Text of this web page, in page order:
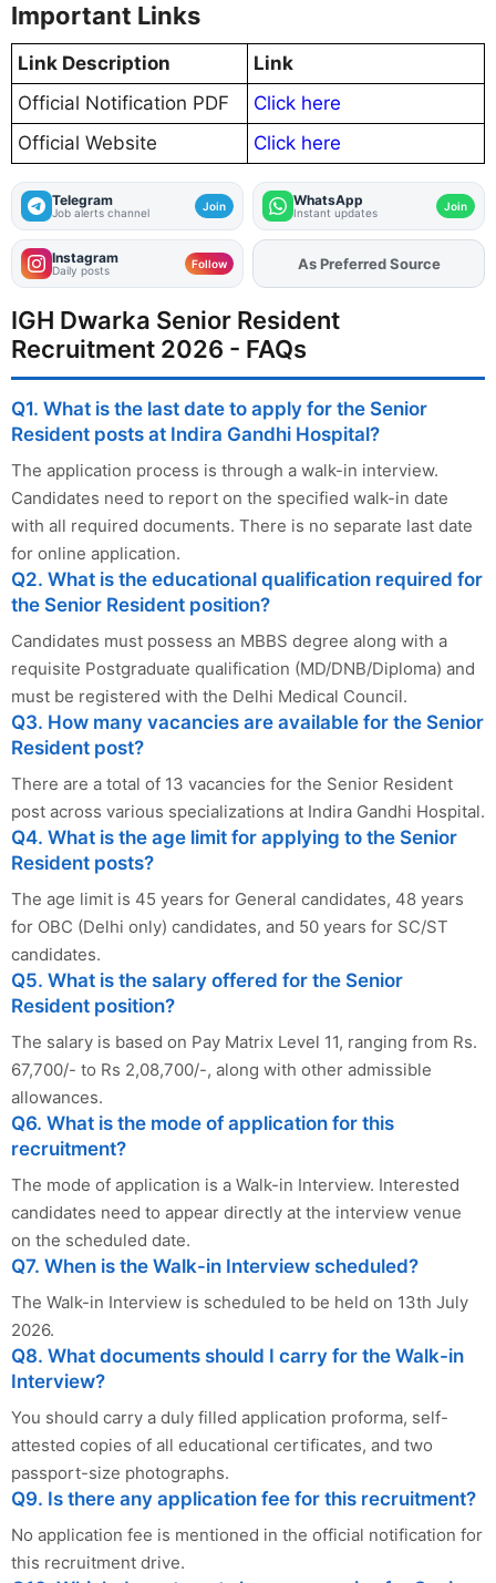
Important Links
Link Description
Link
Official Notification PDF
Click here
Official Website
Click here
Telegram
Job alerts channel Join WhatsApp
Instant updates Join
Instagram
Daily posts Follow AddFJAon
As Preferred Source
IGH Dwarka Senior Resident
Recruitment 2026 - FAQs
Q1. What is the last date to apply for the Senior
Resident posts at Indira Gandhi Hospital?
The application process is through a walk-in interview.
Candidates need to report on the specified walk-in date
with all required documents. There is no separate last date
for online application.
Q2. What is the educational qualification required for
the Senior Resident position?
Candidates must possess an MBBS degree along with a
requisite Postgraduate qualification (MD/DNB/Diploma) and
must be registered with the Delhi Medical Council.
Q3. How many vacancies are available for the Senior
Resident post?
There are a total of 13 vacancies for the Senior Resident
post across various specializations at Indira Gandhi Hospital.
Q4. What is the age limit for applying to the Senior
Resident posts?
The age limit is 45 years for General candidates, 48 years
for OBC (Delhi only) candidates, and 50 years for SC/ST
candidates.
Q5. What is the salary offered for the Senior
Resident position?
The salary is based on Pay Matrix Level 11, ranging from Rs.
67,700/- to Rs 2,08,700/-, along with other admissible
allowances.
Q6. What is the mode of application for this
recruitment?
The mode of application is a Walk-in Interview. Interested
candidates need to appear directly at the interview venue
on the scheduled date.
Q7. When is the Walk-in Interview scheduled?
The Walk-in Interview is scheduled to be held on 13th July
2026.
Q8. What documents should I carry for the Walk-in
Interview?
You should carry a duly filled application proforma, self-
attested copies of all educational certificates, and two
passport-size photographs.
Q9. Is there any application fee for this recruitment?
No application fee is mentioned in the official notification for
this recruitment drive.